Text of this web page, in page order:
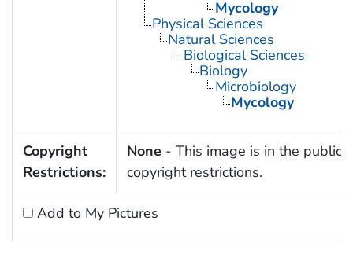
Mycology
Physical Sciences
Natural Sciences
Biological Sciences
Biology
Microbiology
Mycology
Copyright
Restrictions:
None - This image is in the public
copyright restrictions.
Add to My Pictures